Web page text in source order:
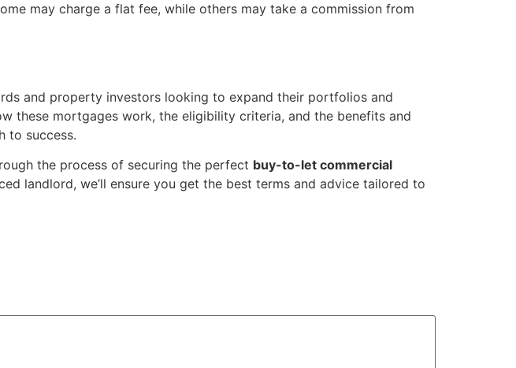
may charge a flat fee, while others may take a commission from
and property investors looking to expand their portfolios and
these mortgages work, the eligibility criteria, and the benefits and
to success.
the process of securing the perfect buy-to-let commercial
landlord, we’ll ensure you get the best terms and advice tailored to